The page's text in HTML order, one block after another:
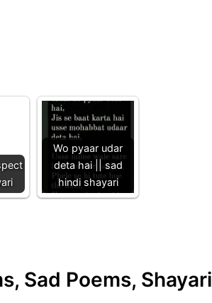
Wo pyaar udar
deta hai || sad
hindi shayari
Sad Poems, Shayari